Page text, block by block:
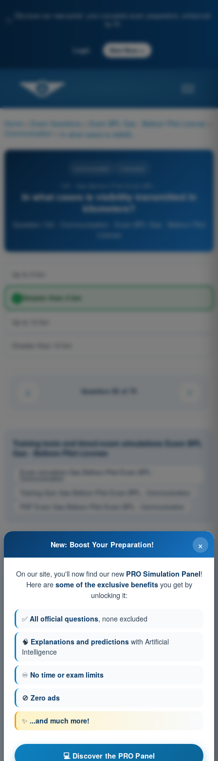
Discover our new portal: your complete exam preparation, enhanced
Login Start Now
Home Exam Questions Exam BPL Gas - Balloon Pilot License
Communication
In what cases is visibility transmitted in
kilometers?
Greater than 5 km
Question 55 of 74
Training tests and timed exam simulations Exam BPL
Gas - Balloon Pilot License
Exam simulation Gas Balloon Pilot Exam BPL -
Training Quiz Gas Balloon Pilot Exam BPL - Communication
PDF Exam Gas Balloon Pilot Exam BPL - Communication
×
New: Boost Your Preparation!
On our site, you'll now find our new PRO Simulation Panel!
Here are some of the exclusive benefitsyou get by
unlocking it:
✅ All official questions, none excluded
🧠 Explanations and predictions with Artificial
Intelligence
♾️ No time or exam limits
🚫 Zero ads
✨ ...and much more!
💻 Discover the PRO Panel